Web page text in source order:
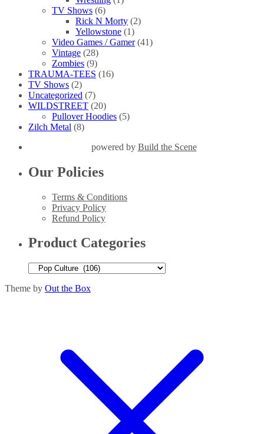
TV Shows (6)
Rick N Morty (2)
Yellowstone (1)
Video Games / Gamer (41)
Vintage (28)
Zombies (9)
TRAUMA-TEES (16)
TV Shows (2)
Uncategorized (7)
WILDSTREET (20)
Pullover Hoodies (5)
Zilch Metal (8)
powered by Build the Scene
Our Policies
Terms & Conditions
Privacy Policy
Refund Policy
Product Categories
Theme by Out the Box